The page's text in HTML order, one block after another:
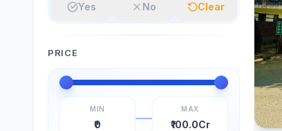
Yes No Clear
PRICE
MIN
₹0
MAX
₹100.0Cr